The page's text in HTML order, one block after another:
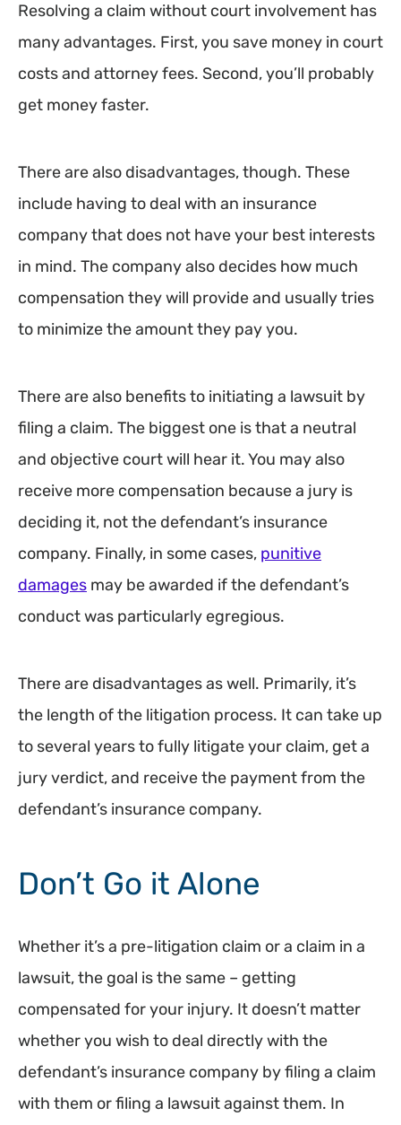
Resolving a claim without court involvement has
many advantages. First, you save money in court
costs and attorney fees. Second, you’ll probably
get money faster.
There are also disadvantages, though. These
include having to deal with an insurance
company that does not have your best interests
in mind. The company also decides how much
compensation they will provide and usually tries
to minimize the amount they pay you.
There are also benefits to initiating a lawsuit by
filing a claim. The biggest one is that a neutral
and objective court will hear it. You may also
receive more compensation because a jury is
deciding it, not the defendant’s insurance
company. Finally, in some cases, punitive
damages may be awarded if the defendant’s
conduct was particularly egregious.
There are disadvantages as well. Primarily, it’s
the length of the litigation process. It can take up
to several years to fully litigate your claim, get a
jury verdict, and receive the payment from the
defendant’s insurance company.
Don’t Go it Alone
Whether it’s a pre-litigation claim or a claim in a
lawsuit, the goal is the same – getting
compensated for your injury. It doesn’t matter
whether you wish to deal directly with the
defendant’s insurance company by filing a claim
with them or filing a lawsuit against them. In